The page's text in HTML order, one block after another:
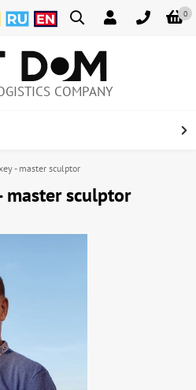
0
COMPANY
- master sculptor
master sculptor